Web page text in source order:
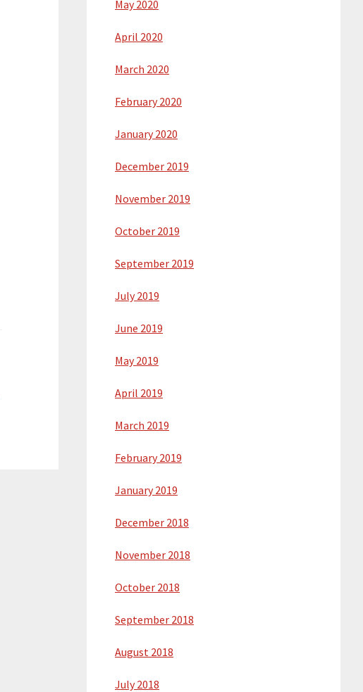
May 2020
April 2020
March 2020
February 2020
January 2020
December 2019
November 2019
October 2019
September 2019
July 2019
June 2019
May 2019
April 2019
March 2019
February 2019
January 2019
December 2018
November 2018
October 2018
September 2018
August 2018
July 2018